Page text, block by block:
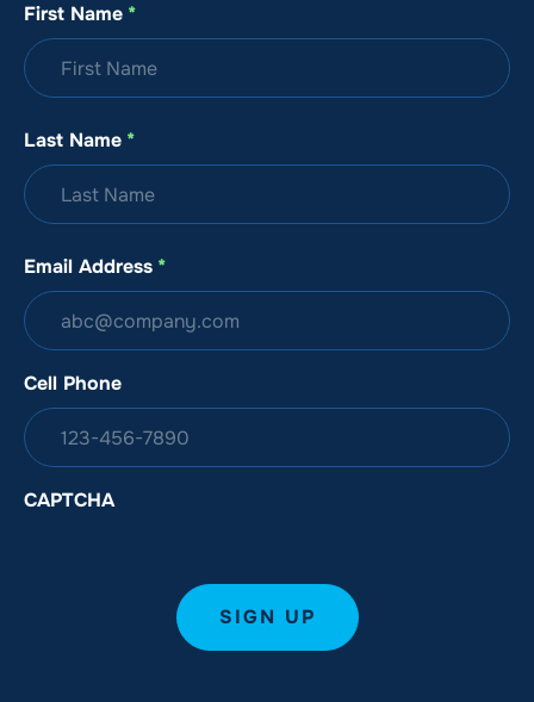
First Name *
Last Name *
Email Address *
Cell Phone
CAPTCHA